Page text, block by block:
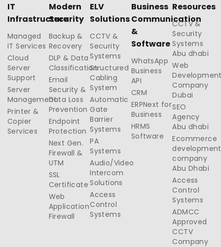
IT
Infrastructure
Managed
IT Services
Cloud
Server
Support
Server
Management
Printer &
Copier
Services
Modern
Security
Backup &
Recovery
DLP & Data
Classification
Email
Security &
Data Loss
Prevention
Endpoint
Protection
Next Gen.
Firewall &
UTM
SSL
Certificate
Web
Application
Firewall
ELV
Solutions
CCTV &
Security
Systems
Structured
Cabling
System
Automatic
Gate
Barrier
Systems
PA
Systems
Audio/Video
Intercom
Solutions
Access
Control
Systems
Business
Communication
&
Software
WhatsApp
Business
API
CRM
ERPNext for
Business
HRMS
Software
Resources
CCTV &
Security
Systems
Abu dhabi
Web
Company
Dubai
SEO
Agency
Abu dhabi
Ecommerce
development
company
Abu Dhabi
Access
Control
Systems
ADMCC
Approved
CCTV
Company